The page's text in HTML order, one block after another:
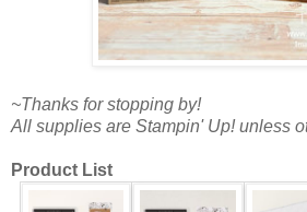
~Thanks for stopping by!
All supplies are Stampin' Up! unless
Product List